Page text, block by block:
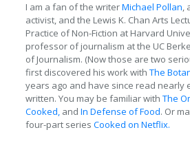
I am a fan of the writerMichael Pollan,
activist, and the Lewis K. Chan Arts
Practice of Non-Fiction at Harvard
professor of journalism at the UC
of Journalism. (Now those are two
first discovered his work with The
years ago and have since read nearly
written. You may be familiar with The
Cooked,and In Defense of Food. Or
four-part series Cooked on Netflix.